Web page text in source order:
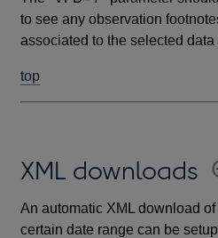
to see any observation
associated to the selected
top
XML downloads
An automatic XML download
certain date range can be